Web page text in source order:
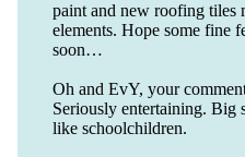
paint and new roofing tiles
elements. Hope some fine
soon…
Oh and EvY, your
Seriously entertaining. Big
like schoolchildren.